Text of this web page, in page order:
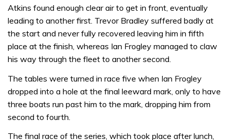
Atkins found enough clear air to get in front, eventually
leading to another first. Trevor Bradley suffered badly at
the start and never fully recovered leaving him in fifth
place at the finish, whereas Ian Frogley managed to claw
his way through the fleet to another second.
The tables were turned in race five when Ian Frogley
dropped into a hole at the final leeward mark, only to have
three boats run past him to the mark, dropping him from
second to fourth.
The final race of the series, which took place after lunch,